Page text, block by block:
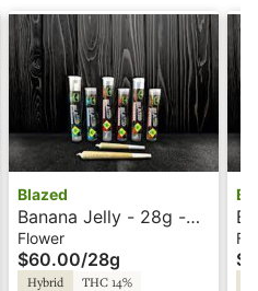
Blazed
Banana Jelly - 28g -
Blazed
Flower
$60.00/28g
Hybrid THC 14%